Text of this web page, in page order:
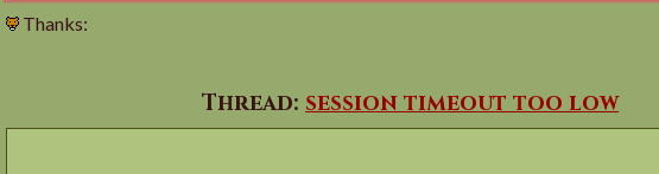
Thanks:
Thread: session timeout too low